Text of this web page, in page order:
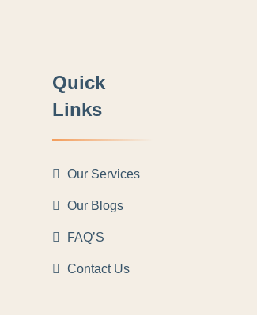
Quick
Links
Our Services
Our Blogs
FAQ’S
Contact Us